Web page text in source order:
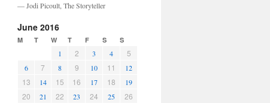
— Jodi Picoult, The Storyteller
June 2016
M T W T F S S
1 2 3 4 5
6 7 8 9 10 11 12
13 14 15 16 17 18 19
20 21 22 23 24 25 26